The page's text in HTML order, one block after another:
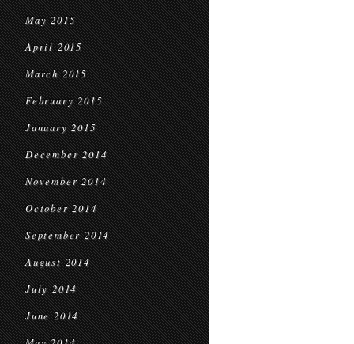
May 2015
April 2015
March 2015
February 2015
January 2015
December 2014
November 2014
October 2014
September 2014
August 2014
July 2014
June 2014